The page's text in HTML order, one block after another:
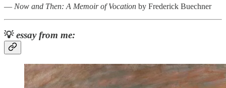
― Now and Then: A Memoir of Vocation by Frederick Buechner
💡essay from me: